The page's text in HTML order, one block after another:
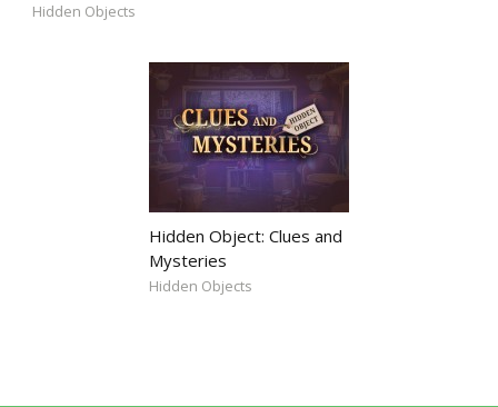
Hidden Objects
Hidden Object: Clues and
Mysteries
Hidden Objects